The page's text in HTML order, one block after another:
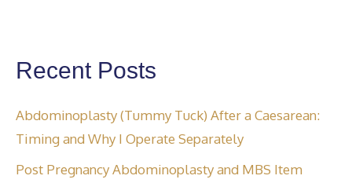
Recent Posts
Abdominoplasty (Tummy Tuck) After a Caesarean:
Timing and Why I Operate Separately
Post Pregnancy Abdominoplasty and MBS Item